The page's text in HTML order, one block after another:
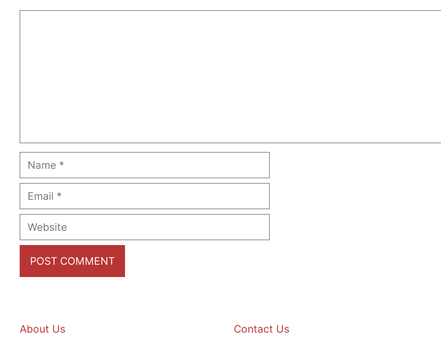
Name
Email
Website
About Us Contact Us